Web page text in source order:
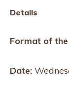
Details
Format of
Date: